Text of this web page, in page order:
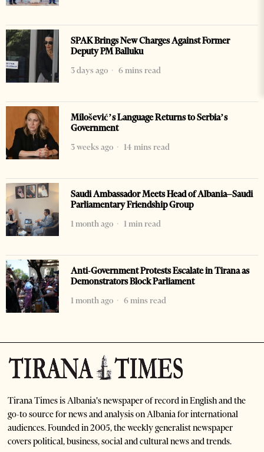
SPAK Brings New Charges Against Former
Deputy PM Balluku
3 days ago
6 mins read
Milošević’s Language Returns to Serbia’s
Government
3 weeks ago
14 mins read
Saudi Ambassador Meets Head of Albania–Saudi
Parliamentary Friendship Group
1 month ago
1 min read
Anti-Government Protests Escalate in Tirana as
Demonstrators Block Parliament
1 month ago
6 mins read
Tirana Times is Albania's newspaper of record in English and the
go-to source for news and analysis on Albania for international
audiences. Founded in 2005, the weekly generalist newspaper
covers political, business, social and cultural news and trends.